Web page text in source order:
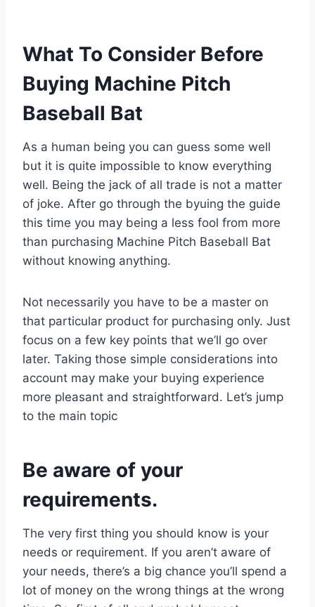
What To Consider Before
Buying Machine Pitch
Baseball Bat
As a human being you can guess some well
but it is quite impossible to know everything
well. Being the jack of all trade is not a matter
of joke. After go through the byuing the guide
this time you may being a less fool from more
than purchasing Machine Pitch Baseball Bat
without knowing anything.
Not necessarily you have to be a master on
that particular product for purchasing only. Just
focus on a few key points that we’ll go over
later. Taking those simple considerations into
account may make your buying experience
more pleasant and straightforward. Let’s jump
to the main topic
Be aware of your
requirements.
The very first thing you should know is your
needs or requirement. If you aren’t aware of
your needs, there’s a big chance you’ll spend a
lot of money on the wrong things at the wrong